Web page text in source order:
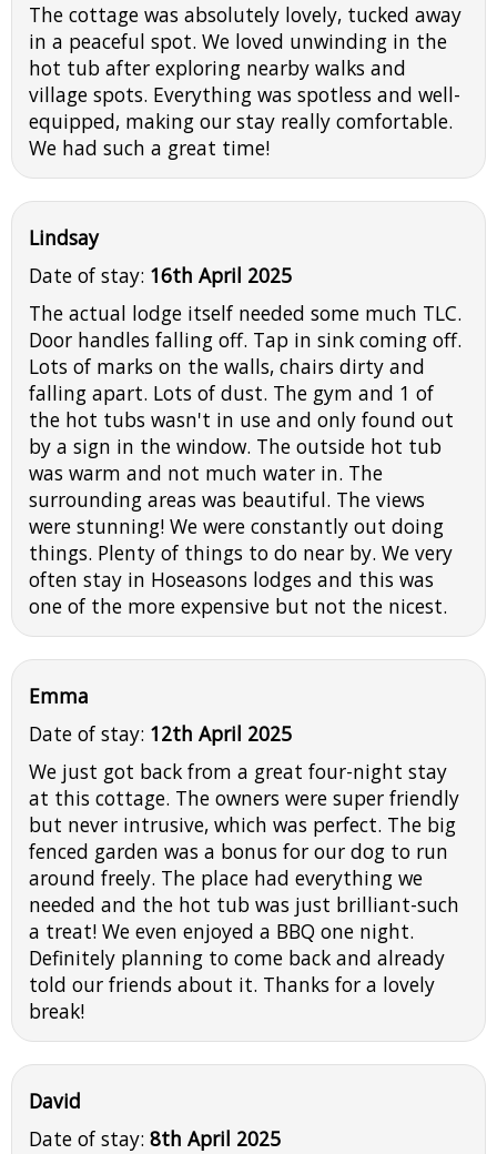
The cottage was absolutely lovely, tucked away
in a peaceful spot. We loved unwinding in the
hot tub after exploring nearby walks and
village spots. Everything was spotless and well-
equipped, making our stay really comfortable.
We had such a great time!
Lindsay
Date of stay: 16th April 2025
The actual lodge itself needed some much TLC.
Door handles falling off. Tap in sink coming off.
Lots of marks on the walls, chairs dirty and
falling apart. Lots of dust. The gym and 1 of
the hot tubs wasn't in use and only found out
by a sign in the window. The outside hot tub
was warm and not much water in. The
surrounding areas was beautiful. The views
were stunning! We were constantly out doing
things. Plenty of things to do near by. We very
often stay in Hoseasons lodges and this was
one of the more expensive but not the nicest.
Emma
Date of stay: 12th April 2025
We just got back from a great four-night stay
at this cottage. The owners were super friendly
but never intrusive, which was perfect. The big
fenced garden was a bonus for our dog to run
around freely. The place had everything we
needed and the hot tub was just brilliant-such
a treat! We even enjoyed a BBQ one night.
Definitely planning to come back and already
told our friends about it. Thanks for a lovely
break!
David
Date of stay: 8th April 2025